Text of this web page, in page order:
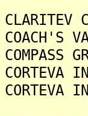
COACH'S